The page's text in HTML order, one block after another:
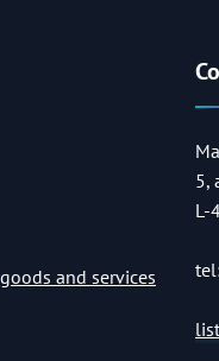
and services
5,
L-